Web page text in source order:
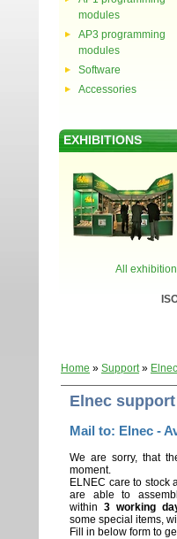
modules
AP3 programming
modules
Software
Accessories
EXHIBITIONS
All
Home » Support»
Elnec support
Mail to: Elnec -
We are sorry, that
moment.
ELNEC care to stock
are able to
within 3 working
some special items,
Fill in below form to